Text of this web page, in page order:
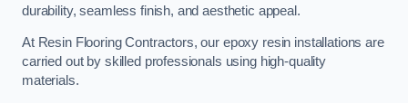
durability, seamless finish, and aesthetic appeal.
At Resin Flooring Contractors, our epoxy resin installations are
carried out by skilled professionals using high-quality
materials.